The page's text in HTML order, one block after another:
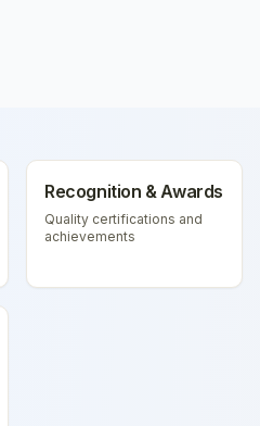
Recognition & Awards
Quality certifications and
achievements